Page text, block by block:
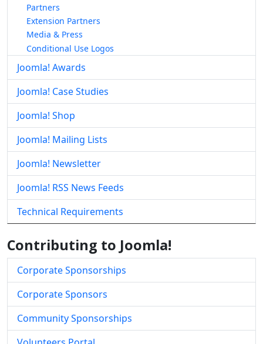
Partners
Extension Partners
Media & Press
Conditional Use Logos
Joomla! Awards
Joomla! Case Studies
Joomla! Shop
Joomla! Mailing Lists
Joomla! Newsletter
Joomla! RSS News Feeds
Technical Requirements
Contributing to Joomla!
Corporate Sponsorships
Corporate Sponsors
Community Sponsorships